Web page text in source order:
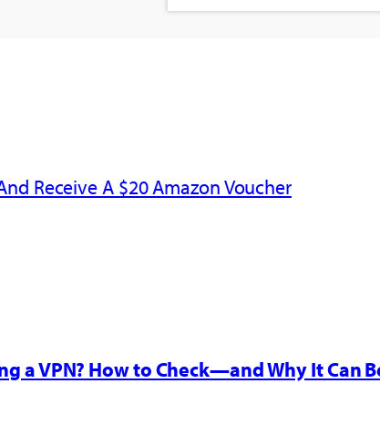
Receive A $20 Amazon Voucher
a VPN? How to Check—and Why It Can